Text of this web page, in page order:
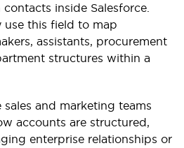
inside Salesforce.
use this field to map
assistants, procurement
structures within a
sales and marketing teams
accounts are structured,
enterprise relationships or